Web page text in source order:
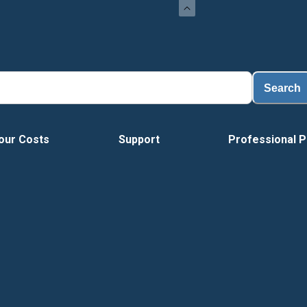
Search
Costs Support Professional